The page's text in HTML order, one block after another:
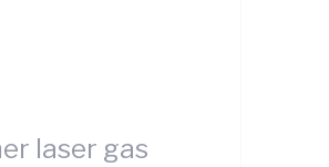
laser gas